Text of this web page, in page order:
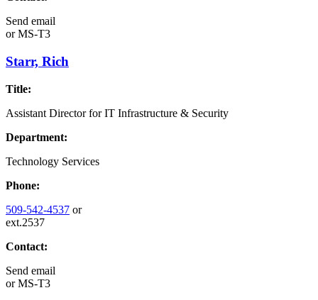
Send email
orMS-T3
Starr, Rich
Title:
Assistant Director for IT Infrastructure & Security
Department:
Technology Services
Phone:
509-542-4537 or
ext.2537
Contact:
Send email
orMS-T3